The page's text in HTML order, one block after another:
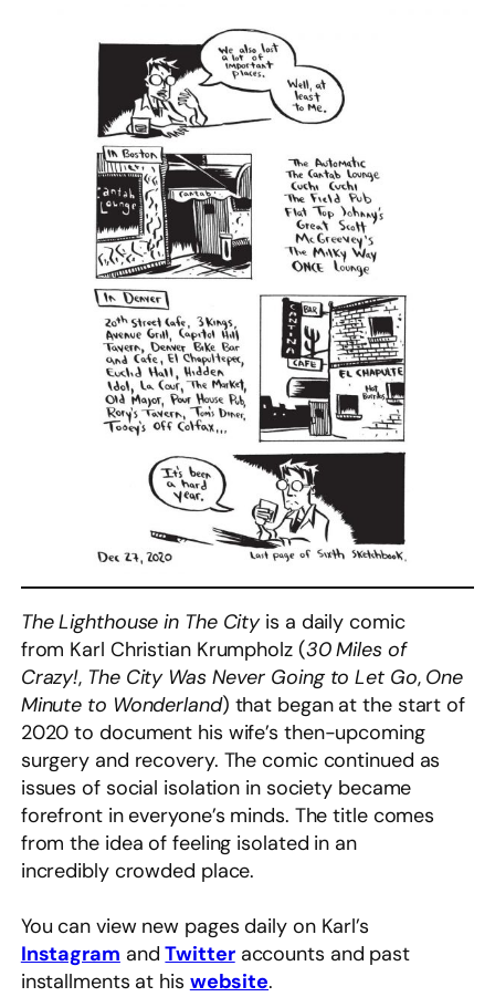
The Lighthouse in The Cityis a daily comic
from Karl Christian Krumpholz (30 Miles of
Crazy!, The City Was Never Going to Let Go, One
Minute to Wonderland) that began at the start of
2020 to document his wife’s then-upcoming
surgery and recovery. The comic continued as
issues of social isolation in society became
forefront in everyone’s minds. The title comes
from the idea of feeling isolated in an
incredibly crowded place.
You can view new pages daily on Karl’s
Instagram andTwitteraccounts and past
installments at his website.